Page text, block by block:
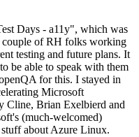
Days - a11y", which was
couple of RH folks working
testing and future plans. It
be able to speak with them
for this. I stayed in
Microsoft
Cline, Brian Exelbierd and
(much-welcomed)
about Azure Linux.